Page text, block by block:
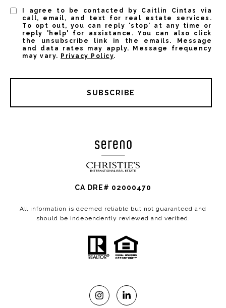
I agree to be contacted by Caitlin Cintas via
call, email, and text for real estate services.
To opt out, you can reply 'stop' at any time or
reply 'help' for assistance. You can also click
the unsubscribe link in the emails. Message
and data rates may apply. Message frequency
may vary. Privacy Policy.
SUBSCRIBE
CA DRE# 02000470
All information is deemed reliable but not guaranteed and
should be independently reviewed and verified.